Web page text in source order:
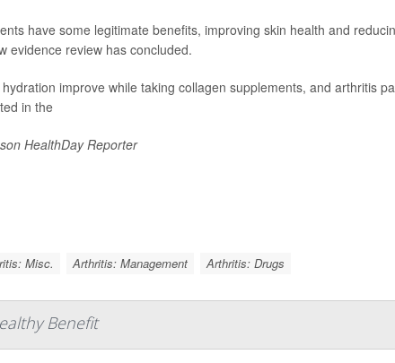
have some legitimate benefits, improving skin health and
evidence review has concluded.
improve while taking collagen supplements, and arthritis
in the
HealthDay Reporter
Misc. Arthritis: Management Arthritis: Drugs
Benefit